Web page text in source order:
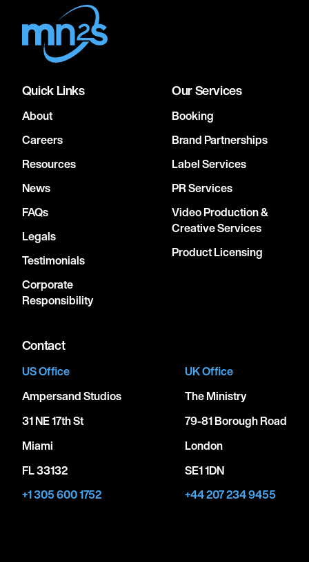
Quick Links
About
Careers
Resources
News
FAQs
Legals
Testimonials
Corporate
Responsibility
Our Services
Booking
Brand Partnerships
Label Services
PR Services
Video Production &
Creative Services
Product Licensing
Contact
US Office
Ampersand Studios
31 NE 17th St
Miami
FL 33132
+1 305 600 1752
UK Office
The Ministry
79-81 Borough Road
London
SE1 1DN
+44 207 234 9455